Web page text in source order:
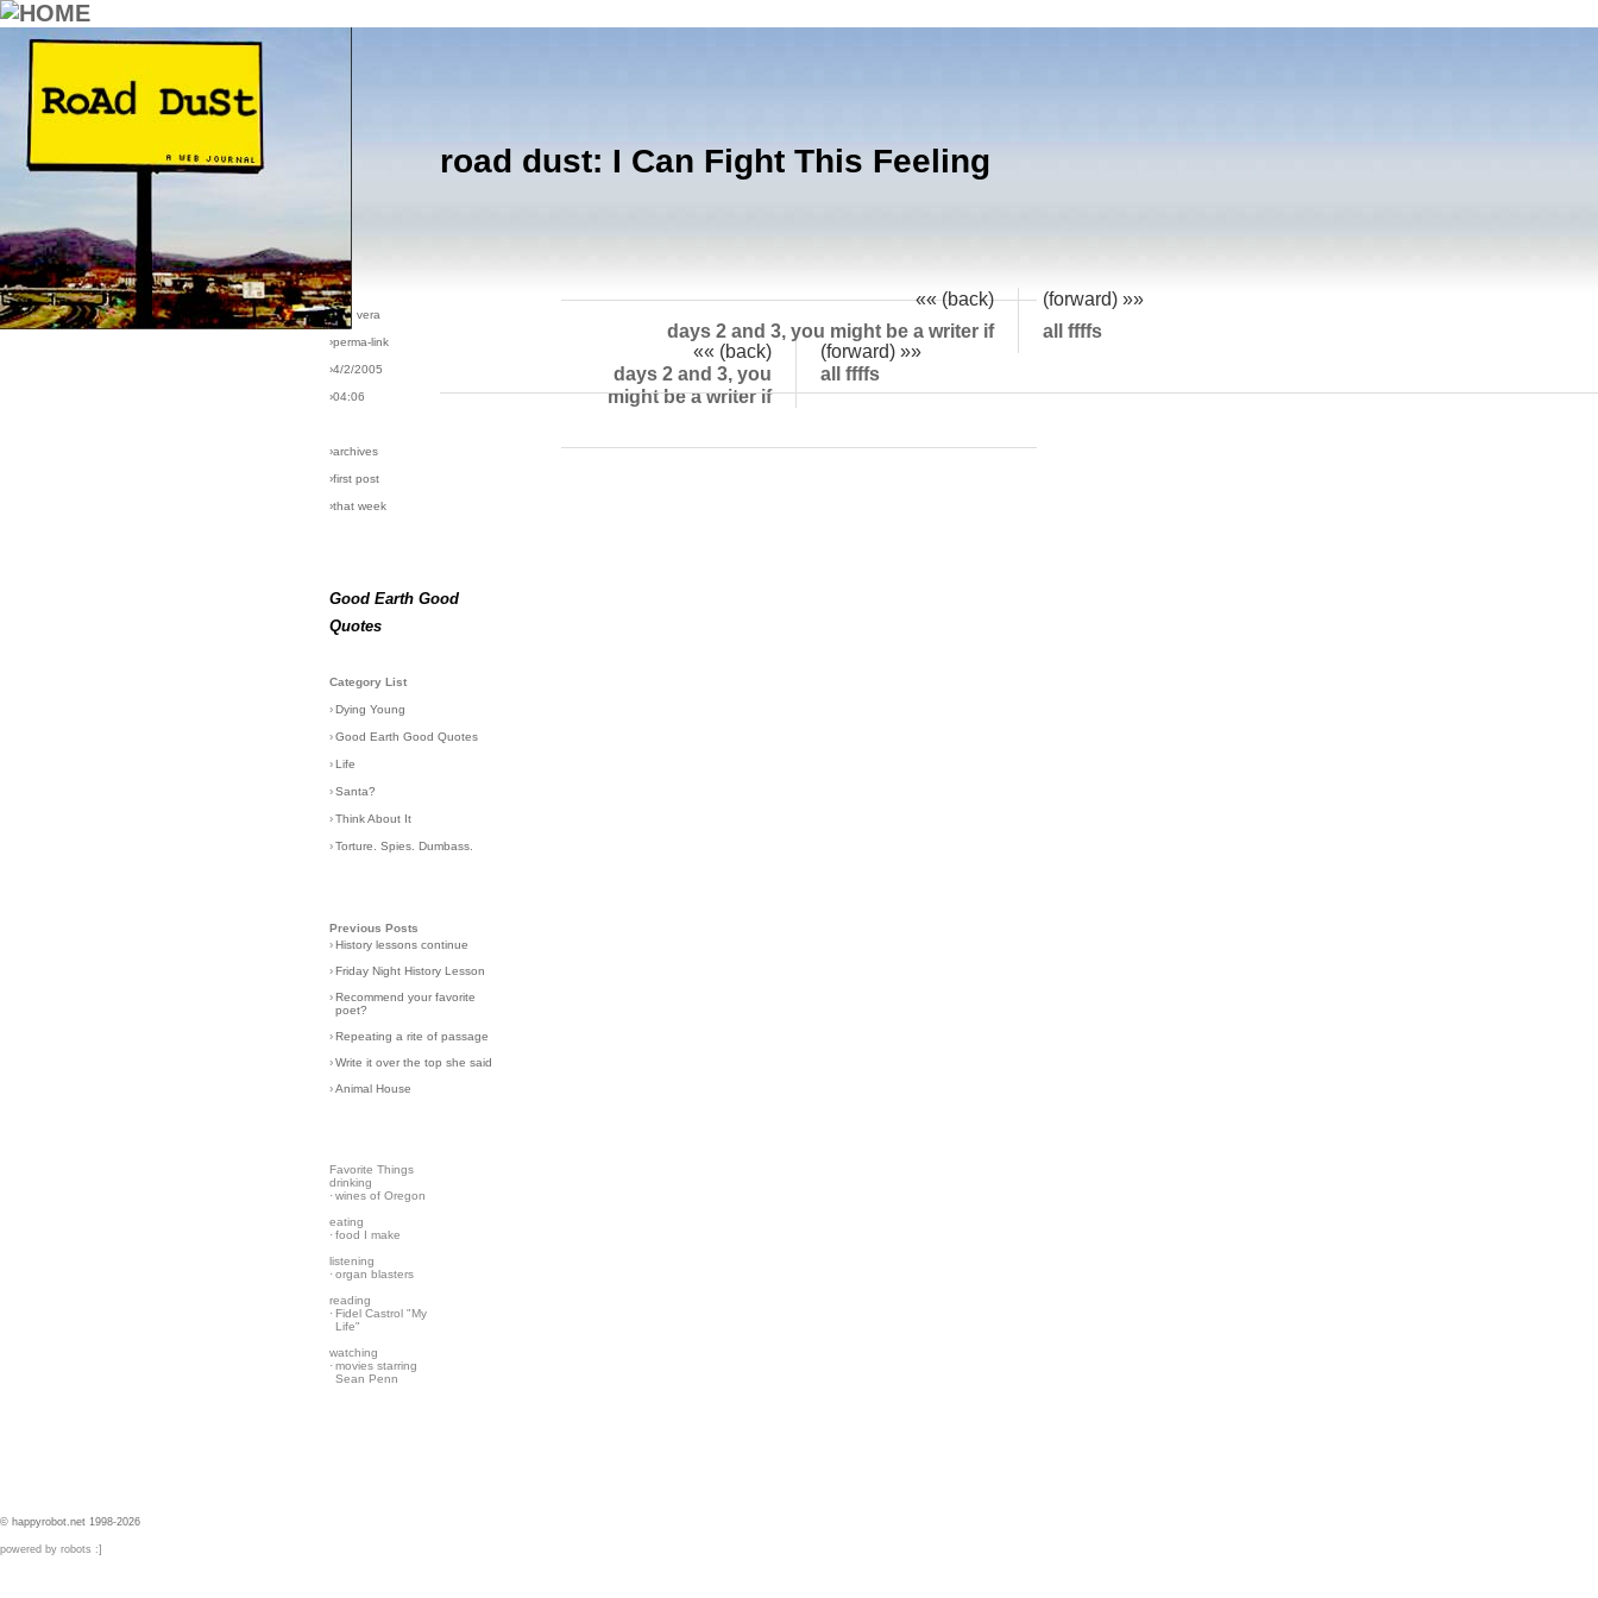
road dust: I Can Fight This Feeling
«« (back)
(forward) »»
days 2 and 3, you might be a writer if
all ffffs
›post #48
›bio: vera
›perma-link
›4/2/2005
›04:06
›archives
›first post
›that week
Good Earth Good
Quotes
Category List
›Dying Young
›Good Earth Good Quotes
›Life
›Santa?
›Think About It
›Torture. Spies. Dumbass.
Previous Posts
›History lessons continue
›Friday Night History Lesson
›Recommend your favorite
poet?
›Repeating a rite of passage
›Write it over the top she said
›Animal House
Favorite Things
drinking
· wines of Oregon
eating
· food I make
listening
· organ blasters
reading
· Fidel Castrol "My
Life"
watching
· movies starring
Sean Penn
«« (back)
(forward) »»
days 2 and 3, you
might be a writer if
all ffffs
© happyrobot.net 1998-2026
powered by robots :]